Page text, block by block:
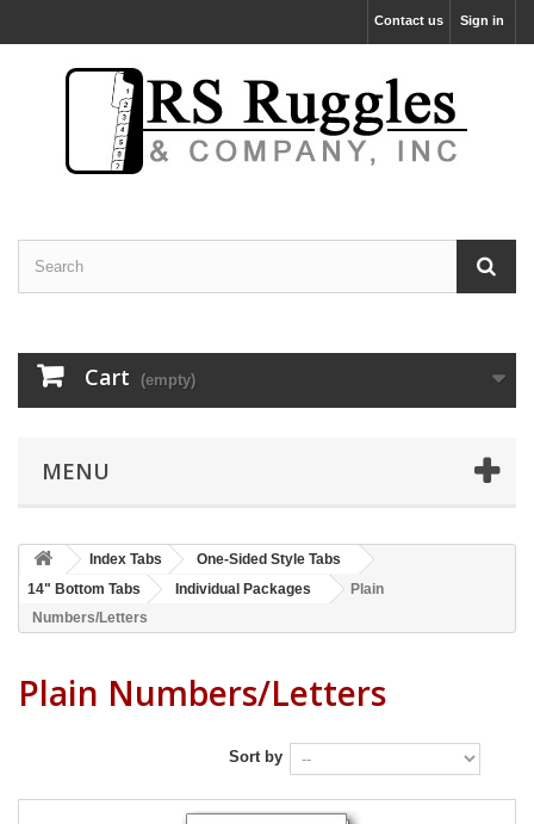
Sign in
Contact us
Cart (empty)
MENU
Index Tabs
One-Sided Style Tabs
14" Bottom Tabs
Individual Packages
Plain
Numbers/Letters
Plain Numbers/Letters
Sort by